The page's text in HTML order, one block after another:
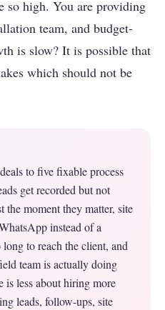
so high. You are providing
team, and budget-
is slow? It is possible that
which should not be
to five fixable process
get recorded but not
the moment they matter, site
instead of a
to reach the client, and
team is actually doing
is less about hiring more
leads, follow-ups, site